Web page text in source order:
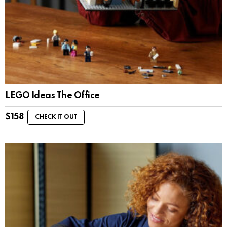
LEGO Ideas The Office
$ 158 CHECK IT OUT